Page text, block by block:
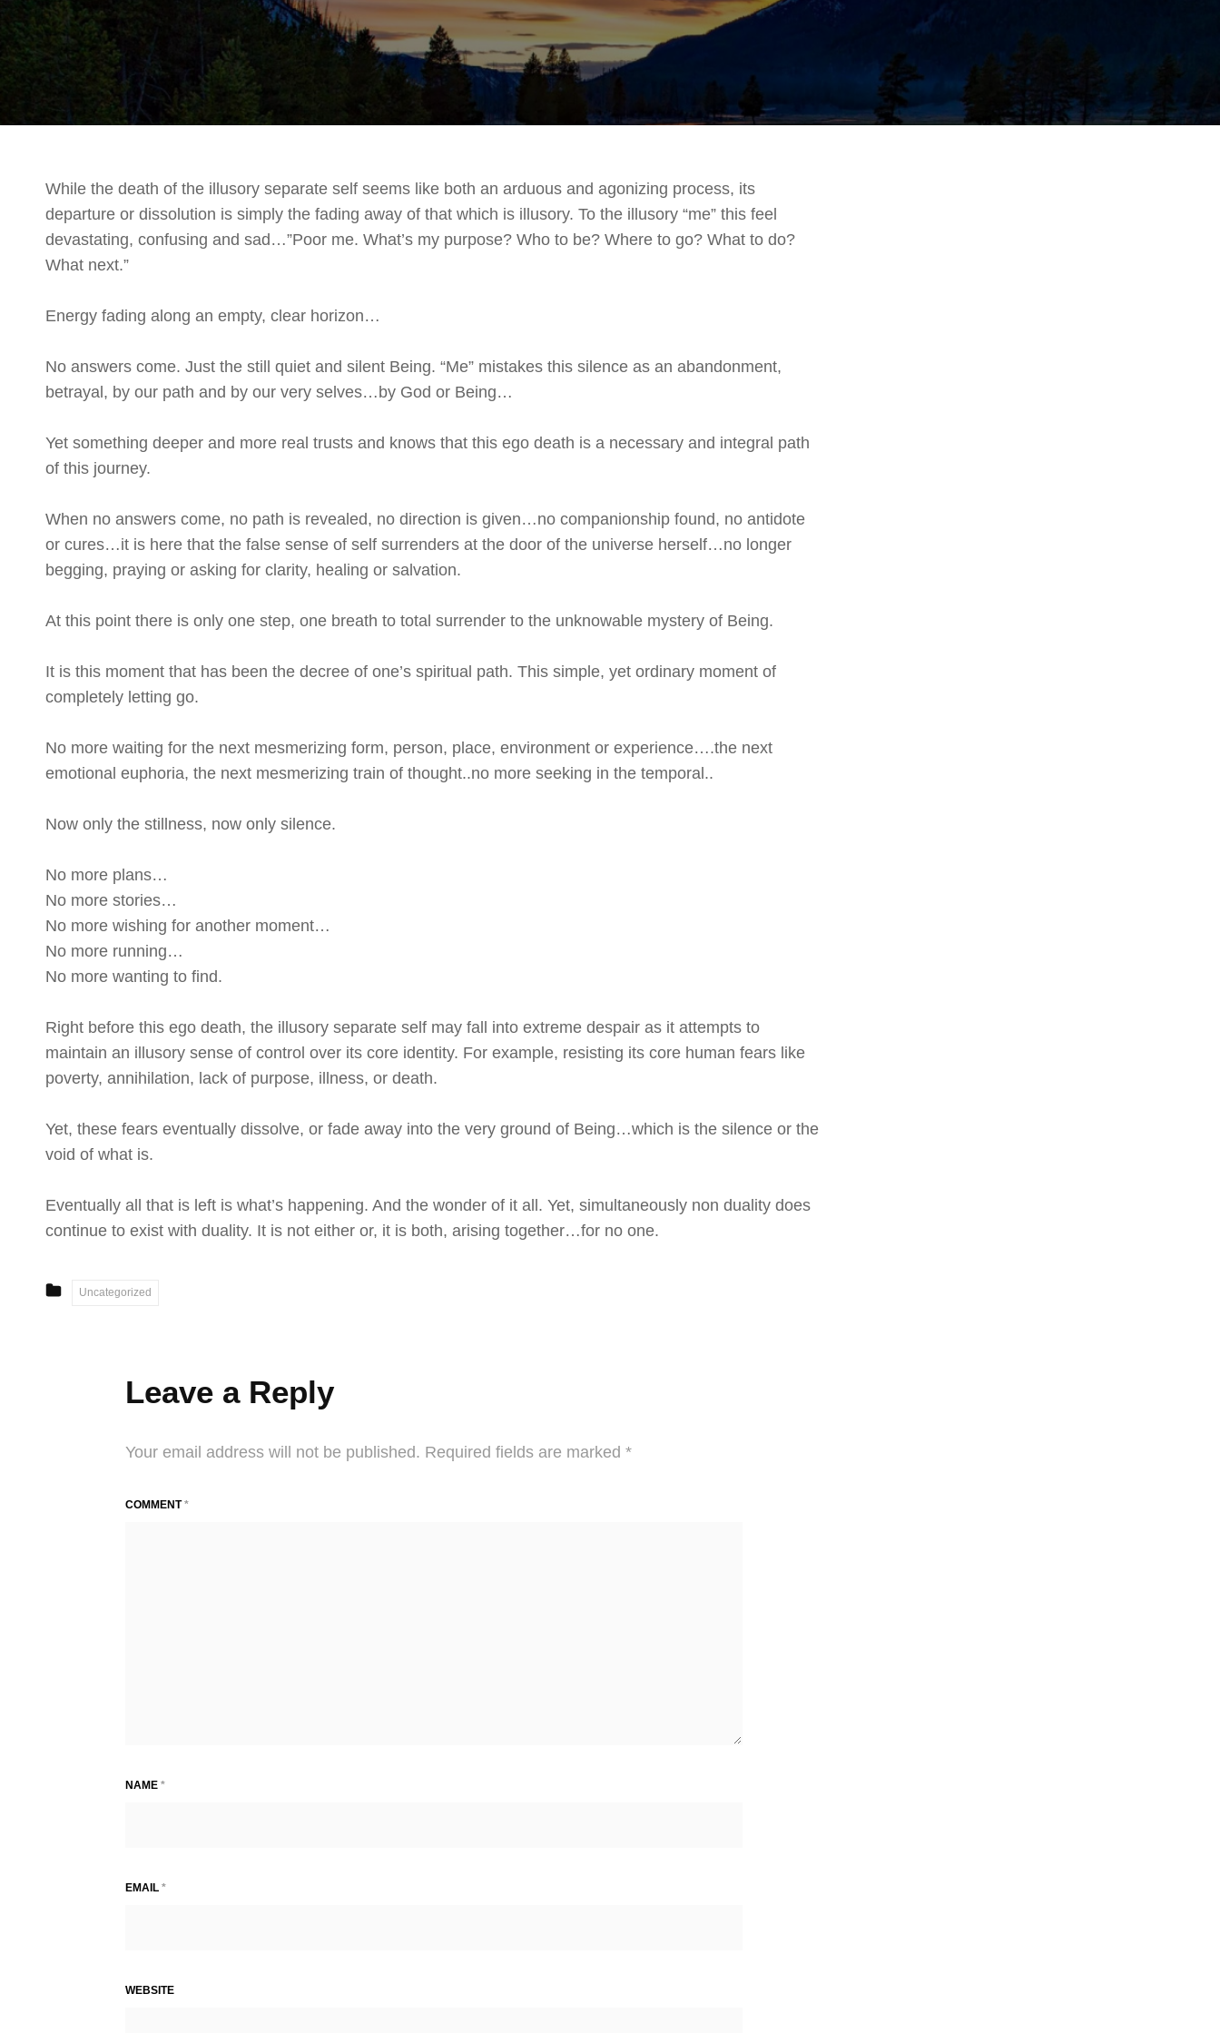
2021
While the death of the illusory separate self seems like both an arduous and agonizing process, its
departure or dissolution is simply the fading away of that which is illusory. To the illusory “me” this feel
devastating, confusing and sad…”Poor me. What’s my purpose? Who to be? Where to go? What to do?
What next.”
Energy fading along an empty, clear horizon…
No answers come. Just the still quiet and silent Being. “Me” mistakes this silence as an abandonment,
betrayal, by our path and by our very selves…by God or Being…
Yet something deeper and more real trusts and knows that this ego death is a necessary and integral path
of this journey.
When no answers come, no path is revealed, no direction is given…no companionship found, no antidote
or cures…it is here that the false sense of self surrenders at the door of the universe herself…no longer
begging, praying or asking for clarity, healing or salvation.
At this point there is only one step, one breath to total surrender to the unknowable mystery of Being.
It is this moment that has been the decree of one’s spiritual path. This simple, yet ordinary moment of
completely letting go.
No more waiting for the next mesmerizing form, person, place, environment or experience….the next
emotional euphoria, the next mesmerizing train of thought..no more seeking in the temporal..
Now only the stillness, now only silence.
No more plans…
No more stories…
No more wishing for another moment…
No more running…
No more wanting to find.
Right before this ego death, the illusory separate self may fall into extreme despair as it attempts to
maintain an illusory sense of control over its core identity. For example, resisting its core human fears like
poverty, annihilation, lack of purpose, illness, or death.
Yet, these fears eventually dissolve, or fade away into the very ground of Being…which is the silence or the
void of what is.
Eventually all that is left is what’s happening. And the wonder of it all. Yet, simultaneously non duality does
continue to exist with duality. It is not either or, it is both, arising together…for no one.
Uncategorized
Leave a Reply
Your email address will not be published. Required fields are marked *
COMMENT*
NAME *
EMAIL *
WEBSITE